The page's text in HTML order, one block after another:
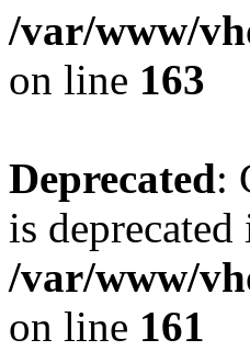
/var/www/
on line 163
Deprecated:
is deprecated
/var/www/
on line 161